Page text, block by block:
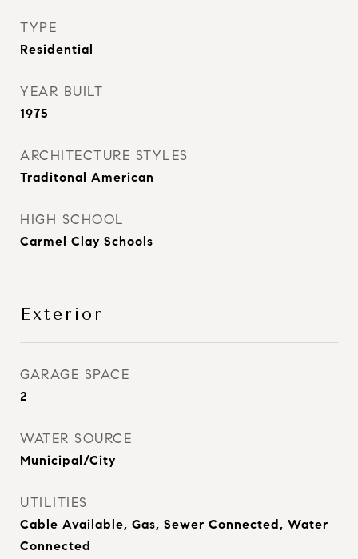
TYPE
Residential
YEAR BUILT
1975
ARCHITECTURE STYLES
Traditonal American
HIGH SCHOOL
Carmel Clay Schools
Exterior
GARAGE SPACE
2
WATER SOURCE
Municipal/City
UTILITIES
Cable Available, Gas, Sewer Connected, Water
Connected